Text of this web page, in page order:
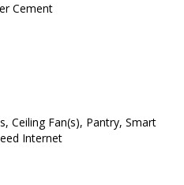
Cement
Ceiling Fan(s), Pantry, Smart
Internet